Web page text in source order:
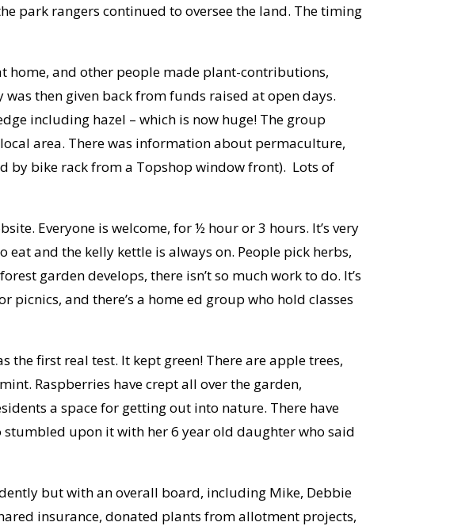
park rangers continued to oversee the land. The timing
home, and other people made plant-contributions,
then given back from funds raised at open days.
including hazel – which is now huge! The group
area. There was information about permaculture,
by bike rack from a Topshop window front). Lots of
Everyone is welcome, for ½ hour or 3 hours. It’s very
and the kelly kettle is always on. People pick herbs,
garden develops, there isn’t so much work to do. It’s
picnics, and there’s a home ed group who hold classes
first real test. It kept green! There are apple trees,
Raspberries have crept all over the garden,
a space for getting out into nature. There have
upon it with her 6 year old daughter who said
but with an overall board, including Mike, Debbie
insurance, donated plants from allotment projects,